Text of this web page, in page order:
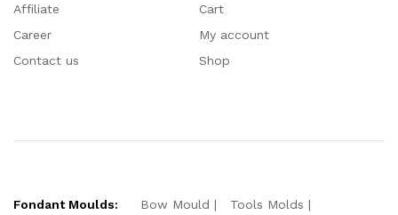
Affiliate
Career
Contact us
Cart
My account
Shop
Fondant Moulds: Bow Mould
Tools Molds